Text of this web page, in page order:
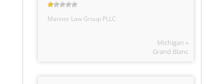
Mannor Law Group PLLC
Michigan »
Grand Blanc